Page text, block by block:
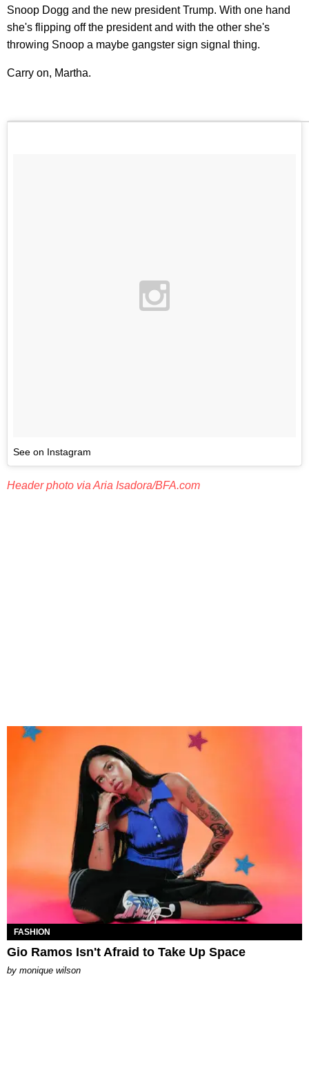
Snoop Dogg and the new president Trump. With one hand
she's flipping off the president and with the other she's
throwing Snoop a maybe gangster sign signal thing.
Carry on, Martha.
See on Instagram
Header photo via Aria Isadora/BFA.com
FASHION
Gio Ramos Isn't Afraid to Take Up Space
by monique wilson